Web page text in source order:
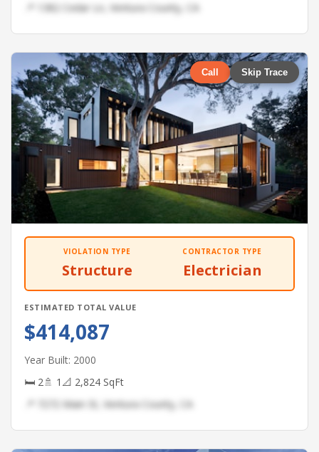
📍 1382 Cedar Ln, Ventura County, CA
Call Skip Trace
VIOLATION TYPE
Structure
CONTRACTOR TYPE
Electrician
ESTIMATED TOTAL VALUE
$414,087
Year Built: 2000
🛏 2🚿 1 📐 2,824 SqFt
📍 7272 Main St, Ventura County, CA